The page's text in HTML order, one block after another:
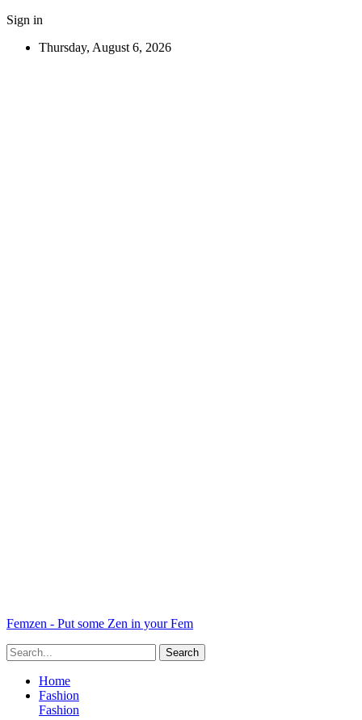
Sign in
Thursday, August 6, 2026
Femzen - Put some Zen in your Fem
Home
Fashion
Fashion